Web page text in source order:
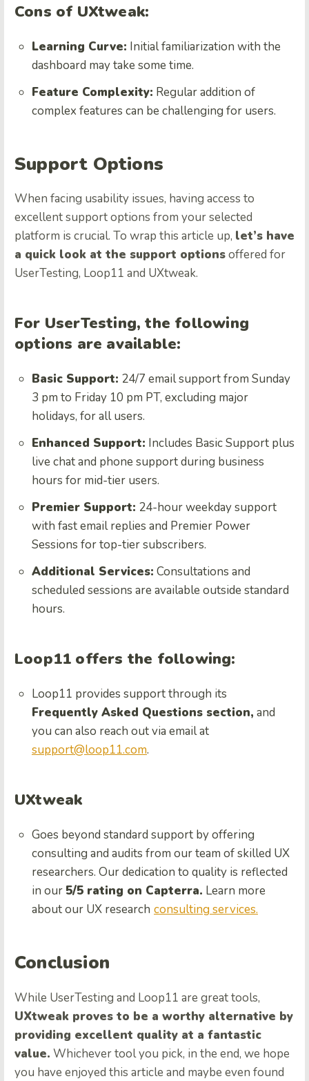
Cons of UXtweak:
Learning Curve: Initial familiarization with the
dashboard may take some time.
Feature Complexity: Regular addition of
complex features can be challenging for users.
Support Options
When facing usability issues, having access to
excellent support options from your selected
platform is crucial. To wrap this article up, let’s have
a quick look at the support optionsoffered for
UserTesting, Loop11 and UXtweak.
For UserTesting, the following
options are available:
Basic Support: 24/7 email support from Sunday
3 pm to Friday 10 pm PT, excluding major
holidays, for all users.
Enhanced Support: Includes Basic Support plus
live chat and phone support during business
hours for mid-tier users.
Premier Support: 24-hour weekday support
with fast email replies and Premier Power
Sessions for top-tier subscribers.
Additional Services: Consultations and
scheduled sessions are available outside standard
hours.
Loop11 offers the following:
Loop11 provides support through its
Frequently Asked Questions section, and
you can also reach out via email at
support@loop11.com.
UXtweak
Goes beyond standard support by offering
consulting and audits from our team of skilled UX
researchers. Our dedication to quality is reflected
in our 5/5 rating on Capterra. Learn more
about our UX research consulting services.
Conclusion
While UserTesting and Loop11 are great tools,
UXtweak proves to be a worthy alternative by
providing excellent quality at a fantastic
value. Whichever tool you pick, in the end, we hope
you have enjoyed this article and maybe even found